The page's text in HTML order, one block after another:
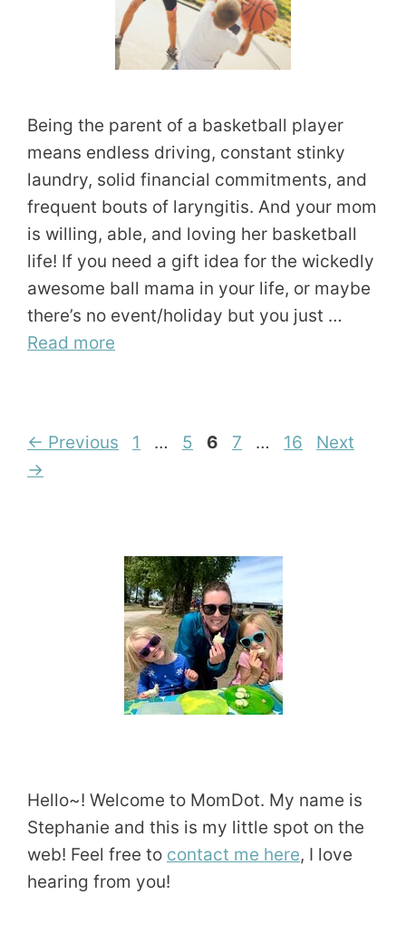
Being the parent of a basketball player
means endless driving, constant stinky
laundry, solid financial commitments, and
frequent bouts of laryngitis. And your mom
is willing, able, and loving her basketball
life! If you need a gift idea for the wickedly
awesome ball mama in your life, or maybe
there’s no event/holiday but you just …
Read more
← Previous Page
1 … Page
5 Page
6 Page
7 … Page
16
Next
→
Hello~! Welcome to MomDot. My name is
Stephanie and this is my little spot on the
web! Feel free to contact me here, I love
hearing from you!